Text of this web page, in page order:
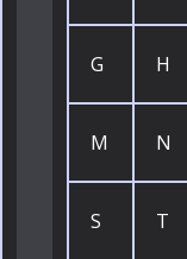
G H
M N
S T